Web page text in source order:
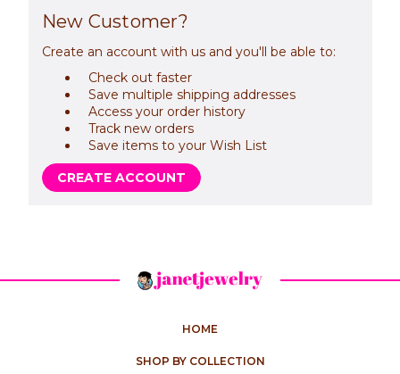
New Customer?
Create an account with us and you'll be able to:
Check out faster
Save multiple shipping addresses
Access your order history
Track new orders
Save items to your Wish List
CREATE ACCOUNT
HOME
SHOP BY COLLECTION